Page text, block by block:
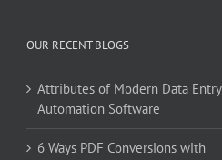
OUR RECENT BLOGS
Attributes of Modern Data Entry
Automation Software
6 Ways PDF Conversions with